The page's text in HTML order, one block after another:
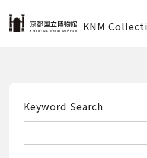
KNM
Keyword Search